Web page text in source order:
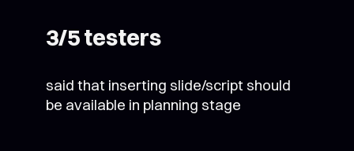
3/5 testers
said that inserting slide/script should
be available in planning stage